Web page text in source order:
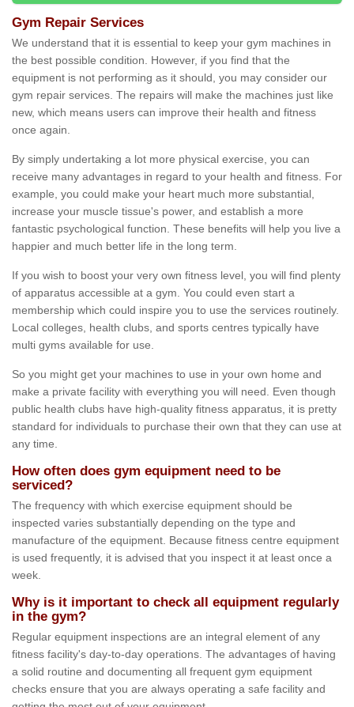
Gym Repair Services
We understand that it is essential to keep your gym machines in
the best possible condition. However, if you find that the
equipment is not performing as it should, you may consider our
gym repair services. The repairs will make the machines just like
new, which means users can improve their health and fitness
once again.
By simply undertaking a lot more physical exercise, you can
receive many advantages in regard to your health and fitness. For
example, you could make your heart much more substantial,
increase your muscle tissue's power, and establish a more
fantastic psychological function. These benefits will help you live a
happier and much better life in the long term.
If you wish to boost your very own fitness level, you will find plenty
of apparatus accessible at a gym. You could even start a
membership which could inspire you to use the services routinely.
Local colleges, health clubs, and sports centres typically have
multi gyms available for use.
So you might get your machines to use in your own home and
make a private facility with everything you will need. Even though
public health clubs have high-quality fitness apparatus, it is pretty
standard for individuals to purchase their own that they can use at
any time.
How often does gym equipment need to be
serviced?
The frequency with which exercise equipment should be
inspected varies substantially depending on the type and
manufacture of the equipment. Because fitness centre equipment
is used frequently, it is advised that you inspect it at least once a
week.
Why is it important to check all equipment regularly
in the gym?
Regular equipment inspections are an integral element of any
fitness facility's day-to-day operations. The advantages of having
a solid routine and documenting all frequent gym equipment
checks ensure that you are always operating a safe facility and